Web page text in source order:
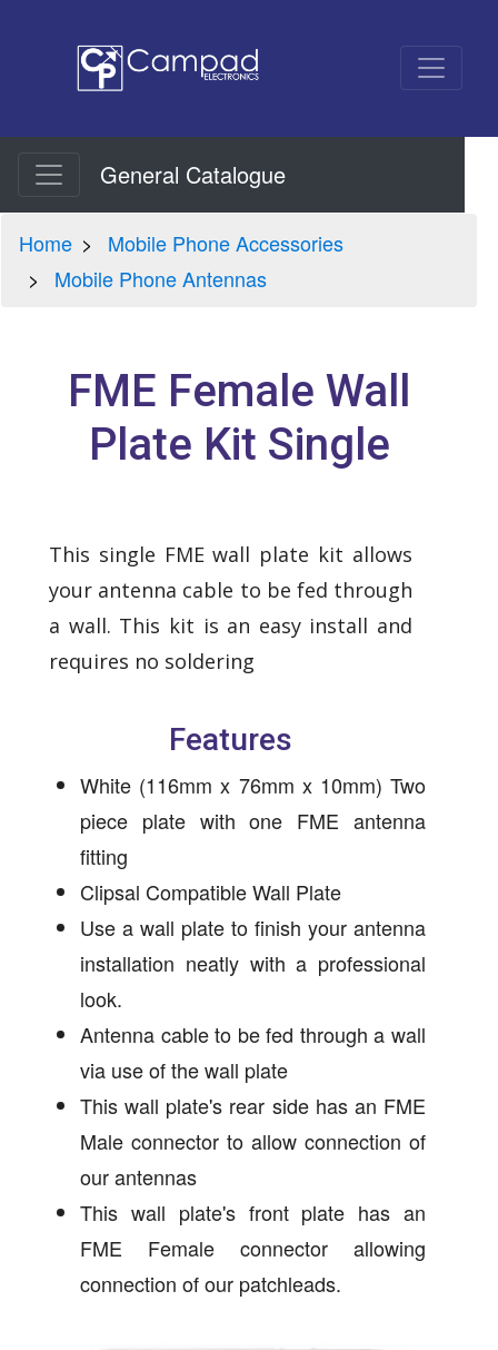
General Catalogue
Home
Mobile Phone Accessories
Mobile Phone Antennas
FME Female Wall
Plate Kit Single
This single FME wall plate kit allows
your antenna cable to be fed through
a wall. This kit is an easy install and
requires no soldering
Features
White (116mm x 76mm x 10mm) Two
piece plate with one FME antenna
fitting
Clipsal Compatible Wall Plate
Use a wall plate to finish your antenna
installation neatly with a professional
look.
Antenna cable to be fed through a wall
via use of the wall plate
This wall plate's rear side has an FME
Male connector to allow connection of
our antennas
This wall plate's front plate has an
FME Female connector allowing
connection of our patchleads.